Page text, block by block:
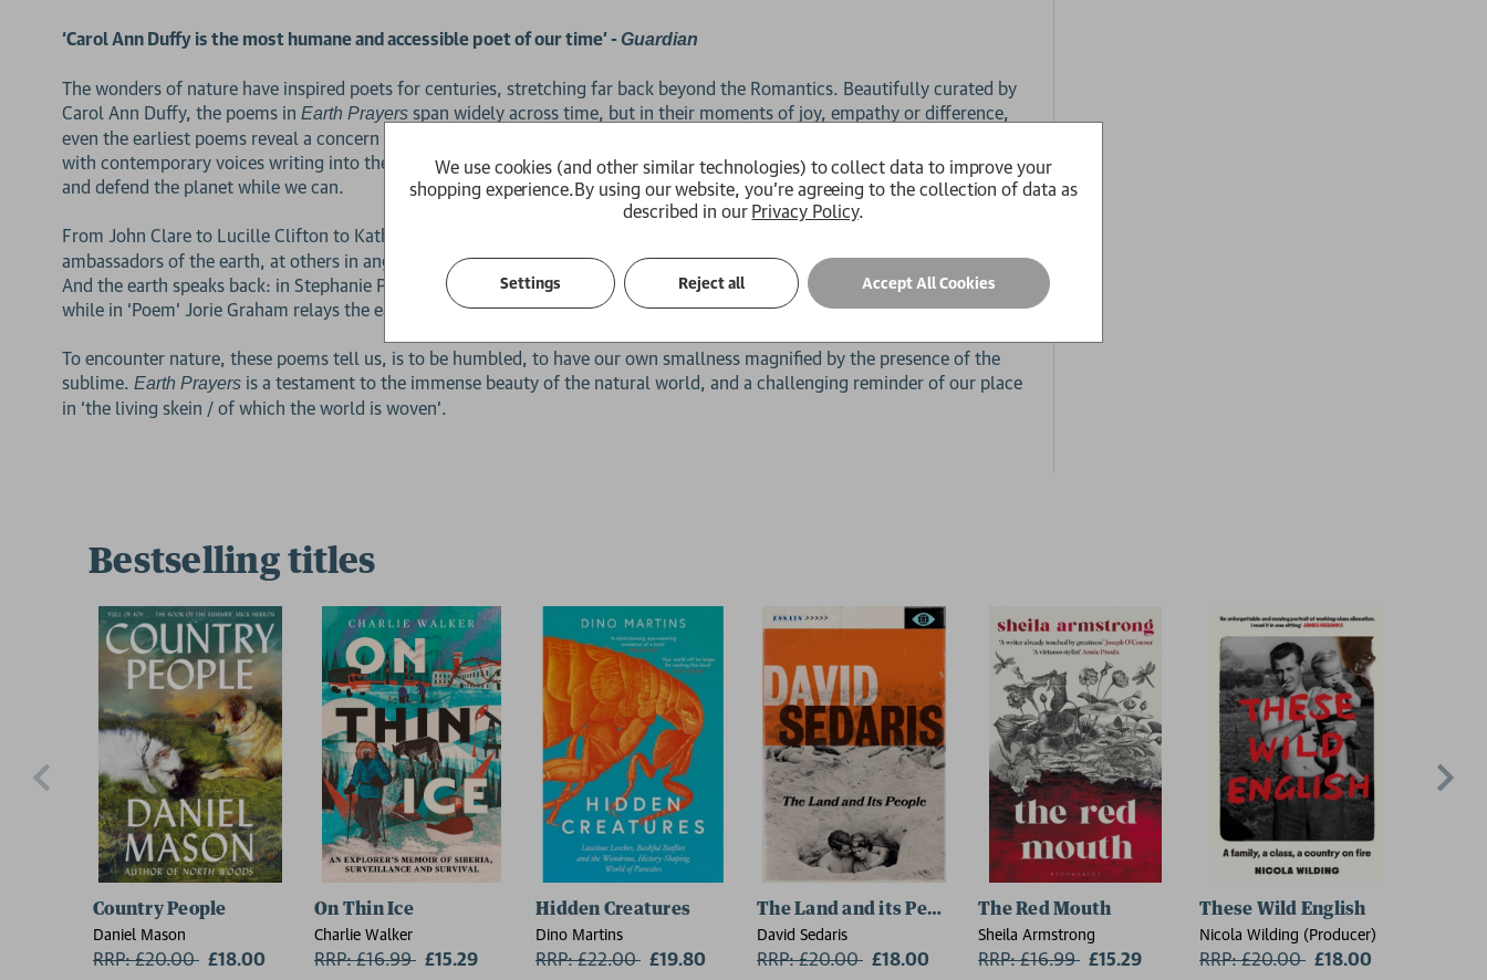
‘Carol Ann Duffy is the most humane and accessible poet of our time’ -Guardian
The wonders of nature have inspired poets for centuries, stretching far back beyond the Romantics. Beautifully curated by
Carol Ann Duffy, the poems in Earth Prayers span widely across time, but in their moments of joy, empathy or difference,
even the earliest poems reveal a concern for the welfare of our planet. Duffy brings these early eco-poems into conversation
with contemporary voices writing into the environmental crisis, and through this dialogue sounds a clarion call to cherish
and defend the planet while we can.
From John Clare to Lucille Clifton to Kathleen Jamie, the poets collected in
ambassadors of the earth, at others in anger at those who would exploit nature, or to question their own part in its decline.
And the earth speaks back: in Stephanie Pruitt’s ‘Mississippi Gardens’ the soil bears witness to the worst of human history,
while in ‘Poem’ Jorie Graham relays the earth’s plea: ‘remember me’.
To encounter nature, these poems tell us, is to be humbled, to have our own smallness magnified by the presence of the
sublime. Earth Prayers is a testament to the immense beauty of the natural world, and a challenging reminder of our place
in ‘the living skein / of which the world is woven’.
Bestselling titles
Country People
Daniel Mason
RRP: £20.00 Now:
£18.00
On Thin Ice
Charlie Walker
RRP: £16.99 Now:
£15.29
Hidden Creatures
Dino Martins
RRP: £22.00 Now:
£19.80
The Land and its People
David Sedaris
RRP: £20.00 Now:
£18.00
The Red Mouth
Sheila Armstrong
RRP: £16.99 Now:
£15.29
These Wild English
Nicola Wilding (Producer)
RRP: £20.00 Now:
£18.00
We use cookies (and other similar technologies) to collect data to improve your
shopping experience.By using our website, you're agreeing to the collection of data as
described in our Privacy Policy.
Settings Reject all Accept All Cookies